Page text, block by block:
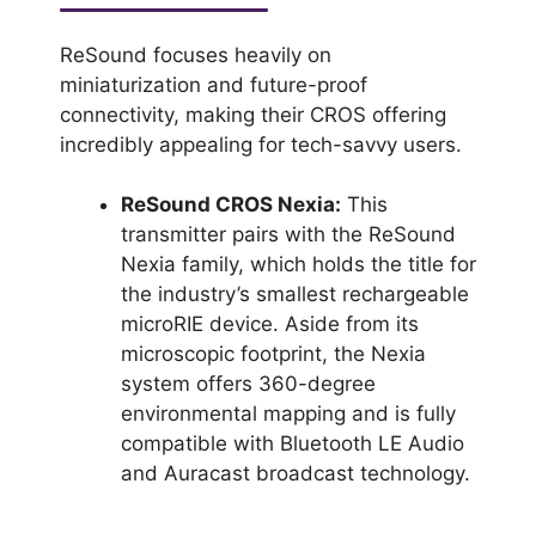
ReSound focuses heavily on
miniaturization and future-proof
connectivity, making their CROS offering
incredibly appealing for tech-savvy users.
ReSound CROS Nexia: This
transmitter pairs with the ReSound
Nexia family, which holds the title for
the industry’s smallest rechargeable
microRIE device. Aside from its
microscopic footprint, the Nexia
system offers 360-degree
environmental mapping and is fully
compatible with Bluetooth LE Audio
and Auracast broadcast technology.